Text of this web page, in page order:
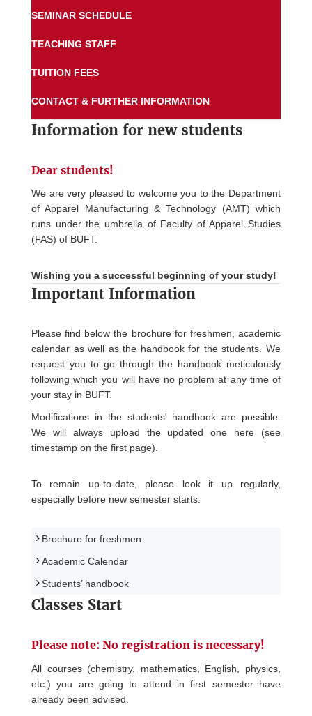
SEMINAR SCHEDULE
TEACHING STAFF
TUITION FEES
CONTACT & FURTHER INFORMATION
Information for new students
Dear students!
We are very pleased to welcome you to the Department
of Apparel Manufacturing & Technology (AMT) which
runs under the umbrella of Faculty of Apparel Studies
(FAS) of BUFT.
Wishing you a successful beginning of your study!
Important Information
Please find below the brochure for freshmen, academic
calendar as well as the handbook for the students. We
request you to go through the handbook meticulously
following which you will have no problem at any time of
your stay in BUFT.
Modifications in the students' handbook are possible.
We will always upload the updated one here (see
timestamp on the first page).
To remain up-to-date, please look it up regularly,
especially before new semester starts.
Brochure for freshmen
Academic Calendar
Students’ handbook
Classes Start
Please note: No registration is necessary!
All courses (chemistry, mathematics, English, physics,
etc.) you are going to attend in first semester have
already been advised.